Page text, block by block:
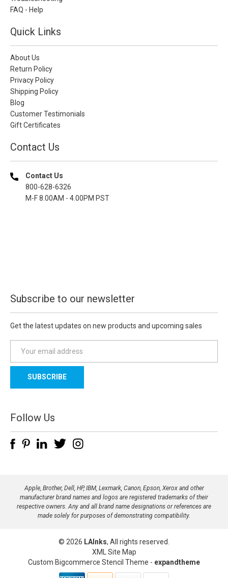
FAQ - Help
Quick Links
About Us
Return Policy
Privacy Policy
Shipping Policy
Blog
Customer Testimonials
Gift Certificates
Contact Us
Contact Us
800-628-6326
M-F 8.00AM - 4.00PM PST
Subscribe to our newsletter
Get the latest updates on new products and upcoming sales
a
l
d
d
e
Follow Us
Apple, Brother, Dell, HP, IBM, Lexmark, Canon, Epson, Xerox and other
manufacturer brand names and logos are registered trademarks of their
respective owners. Any and all brand name designations or references are
made solely for purposes of demonstrating compatibility.
© 2026 LAInks, All rights reserved.
XML Site Map
Custom Bigcommerce Stencil Theme - expandtheme